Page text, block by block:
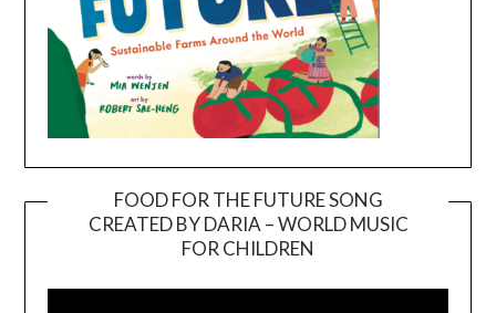
FOOD FOR THE FUTURE SONG
CREATED BY DARIA – WORLD MUSIC
FOR CHILDREN